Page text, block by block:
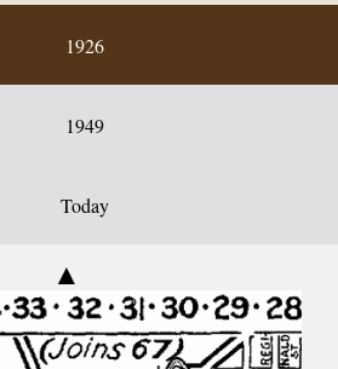
1926
1949
Today
▲